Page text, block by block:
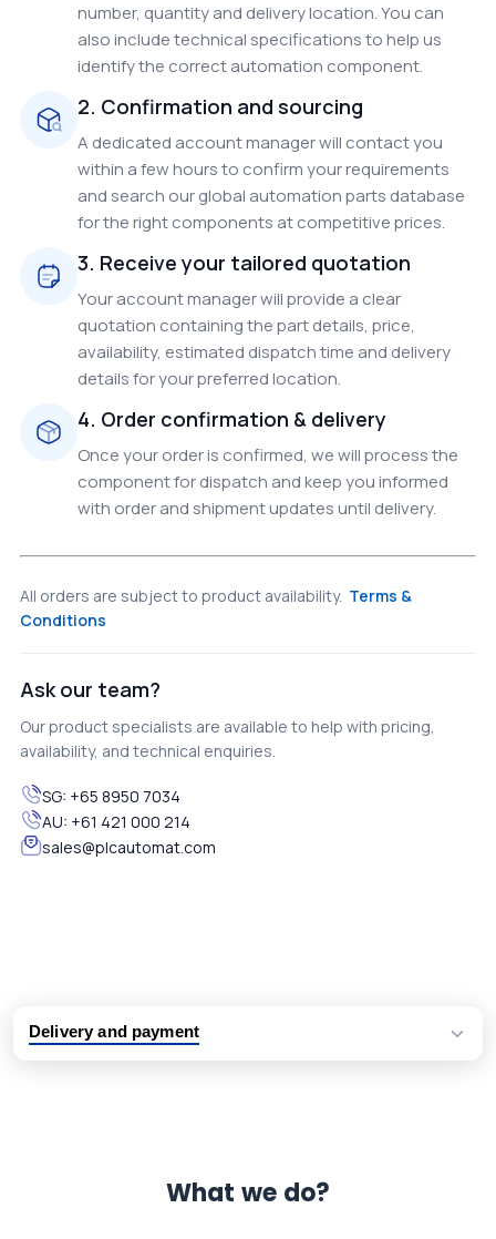
number, quantity and delivery location. You can
also include technical specifications to help us
identify the correct automation component.
2. Confirmation and sourcing
A dedicated account manager will contact you
within a few hours to confirm your requirements
and search our global automation parts database
for the right components at competitive prices.
3. Receive your tailored quotation
Your account manager will provide a clear
quotation containing the part details, price,
availability, estimated dispatch time and delivery
details for your preferred location.
4. Order confirmation & delivery
Once your order is confirmed, we will process the
component for dispatch and keep you informed
with order and shipment updates until delivery.
All orders are subject to product availability. Terms &
Conditions
Ask our team?
Our product specialists are available to help with pricing,
availability, and technical enquiries.
SG: +65 8950 7034
AU: +61 421 000 214
sales@plcautomat.com
Delivery and payment
What we do?